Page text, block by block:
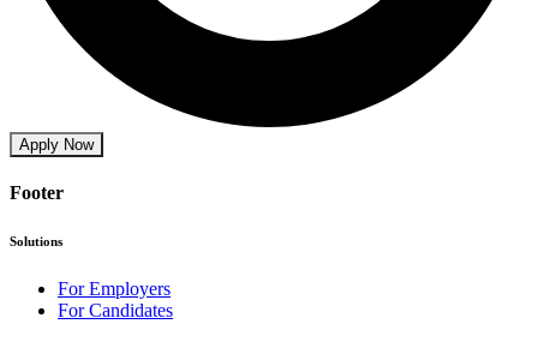
Apply Now
Footer
Solutions
For Employers
For Candidates